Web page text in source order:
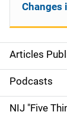
S
i
d
Articles
Podcasts
NIJ "Five
Changes